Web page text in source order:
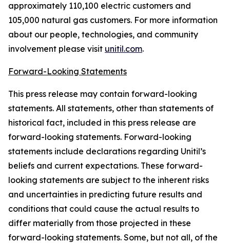
approximately 110,100 electric customers and
105,000 natural gas customers. For more information
about our people, technologies, and community
involvement please visit unitil.com.
Forward-Looking Statements
This press release may contain forward-looking
statements. All statements, other than statements of
historical fact, included in this press release are
forward-looking statements. Forward-looking
statements include declarations regarding Unitil’s
beliefs and current expectations. These forward-
looking statements are subject to the inherent risks
and uncertainties in predicting future results and
conditions that could cause the actual results to
differ materially from those projected in these
forward-looking statements. Some, but not all, of the